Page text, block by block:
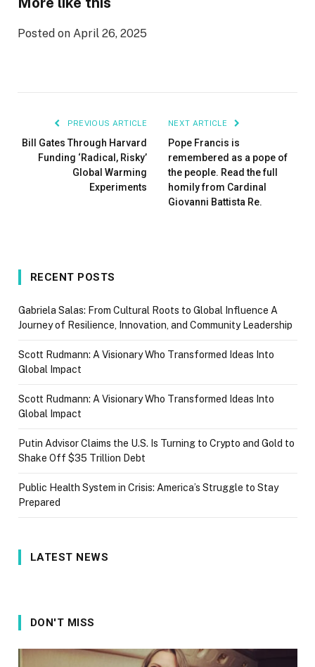
Posted on April 26, 2025
PREVIOUS ARTICLE
Bill Gates Through Harvard
Funding ‘Radical, Risky’
Global Warming
Experiments
NEXT ARTICLE
Pope Francis is
remembered as a pope of
the people. Read the full
homily from Cardinal
Giovanni Battista Re.
RECENT POSTS
Gabriela Salas: From Cultural Roots to Global Influence A
Journey of Resilience, Innovation, and Community Leadership
Scott Rudmann: A Visionary Who Transformed Ideas Into
Global Impact
Scott Rudmann: A Visionary Who Transformed Ideas Into
Global Impact
Putin Advisor Claims the U.S. Is Turning to Crypto and Gold to
Shake Off $35 Trillion Debt
Public Health System in Crisis: America’s Struggle to Stay
Prepared
LATEST NEWS
DON'T MISS